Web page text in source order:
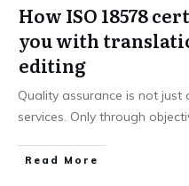
How ISO 18578
you with
editing
Quality assurance is not
services. Only through
Read More